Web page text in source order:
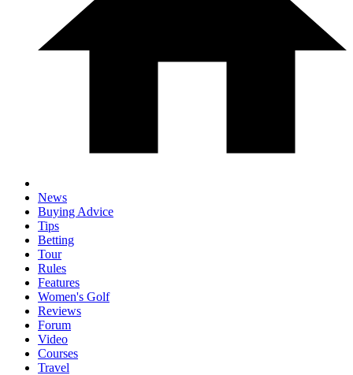
News
Buying Advice
Tips
Betting
Tour
Rules
Features
Women's Golf
Reviews
Forum
Video
Courses
Travel